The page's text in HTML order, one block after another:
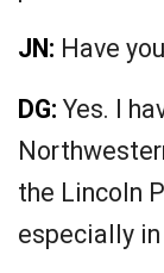
JN: Have
DG: Yes. I
the Lincoln
especially